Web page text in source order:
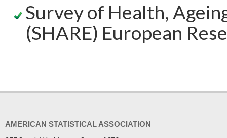
Survey of Health,
(SHARE) European
AMERICAN STATISTICAL ASSOCIATION